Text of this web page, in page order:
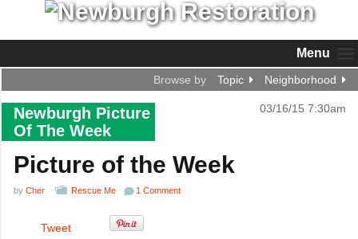
Menu
Browse by Topic Neighborhood
Newburgh Picture
Of The Week
03/16/15 7:30am
Picture of the Week
by Cher Rescue Me 1 Comment
Tweet